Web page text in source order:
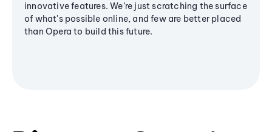
innovative features. We’re just scratching the surface
of what's possible online, and few are better placed
than Opera to build this future.